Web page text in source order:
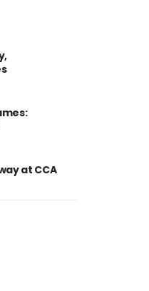
at CCA